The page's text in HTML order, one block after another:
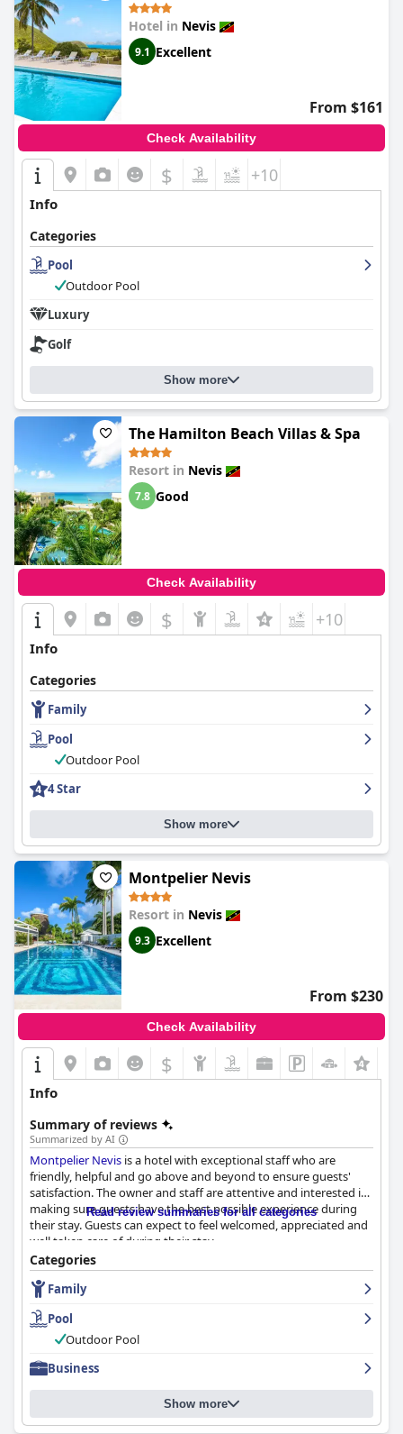
Hotel in Nevis
9.1 Excellent
From $161
Check Availability
$ +10
Info
Categories
Pool
Outdoor Pool
Luxury
Golf
Show more
The Hamilton Beach Villas & Spa
Resort in Nevis
7.8 Good
Check Availability
$ +10
Info
Categories
Family
Pool
Outdoor Pool
4 Star
Show more
Montpelier Nevis
Resort in Nevis
9.3 Excellent
From $230
Check Availability
$
Info
Summary of reviews
Summarized by AI
Montpelier Nevis is a hotel with exceptional staff who are
friendly, helpful and go above and beyond to ensure guests'
satisfaction. The owner and staff are attentive and interested in
making sure guests have the best possible experience during
their stay. Guests can expect to feel welcomed, appreciated and
well taken care of during their stay.
Read review summaries for all categories
Categories
Family
Pool
Outdoor Pool
Business
Show more